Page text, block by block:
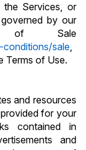
Services, or
by our
sale,
Terms of Use.
and resources
for your
contained in
and